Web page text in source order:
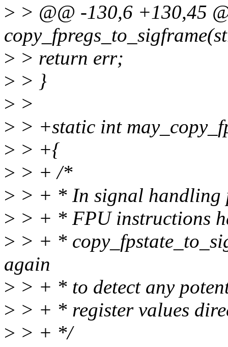
> > @@ -130,6 +130,45
> > return err;
> > }
> >
> > +static int
> > +{
> > + /*
> > + * In signal handling
> > + * FPU instructions
> > + *
again
> > + * to detect any
> > + * register values
> > + */